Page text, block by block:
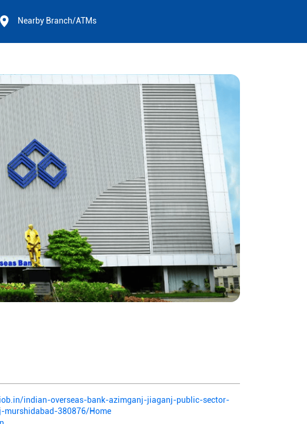
Nearby Branch/ATMs
indian-overseas-bank-azimganj-jiaganj-public-sector-
murshidabad-380876/Home